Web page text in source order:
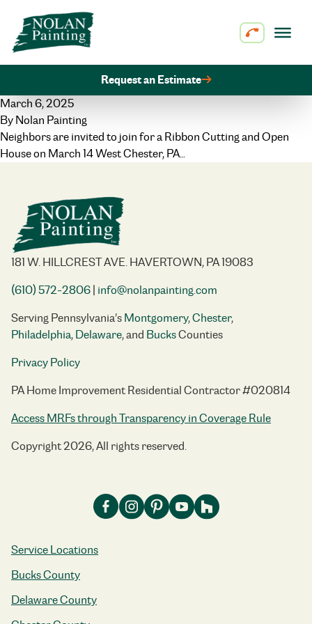
Skip to content
Request an Estimate
March 6, 2025
ByNolan Painting
Neighbors are invited to join for a Ribbon Cutting and Open
House on March 14 West Chester, PA…
181 W. HILLCREST AVE. HAVERTOWN, PA 19083
(610) 572-2806| info@nolanpainting.com
Serving Pennsylvania’sMontgomery,Chester,
Philadelphia,Delaware, and BucksCounties
Privacy Policy
PA Home Improvement Residential Contractor #020814
Access MRFs through Transparency in Coverage Rule
Copyright 2026, All rights reserved.
Service Locations
Bucks County
Delaware County